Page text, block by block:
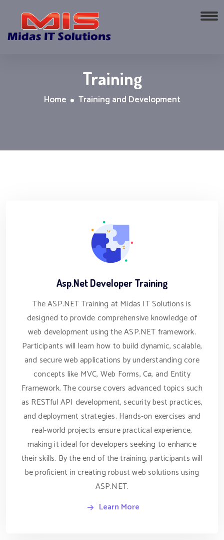
Training
Home Training and Development
Asp.Net Developer Training
The ASP.NET Training at Midas IT Solutions is
designed to provide comprehensive knowledge of
web development using the ASP.NET framework.
Participants will learn how to build dynamic, scalable,
and secure web applications by understanding core
concepts like MVC, Web Forms, C#, and Entity
Framework. The course covers advanced topics such
as RESTful API development, security best practices,
and deployment strategies. Hands-on exercises and
real-world projects ensure practical experience,
making it ideal for developers seeking to enhance
their skills. By the end of the training, participants will
be proficient in creating robust web solutions using
ASP.NET.
Learn More